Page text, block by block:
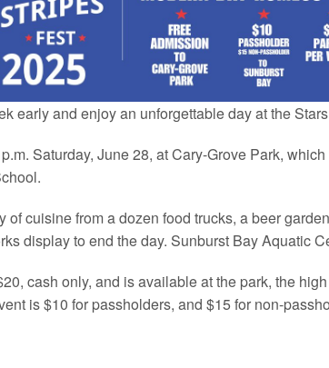
early and enjoy an unforgettable day at the Stars
Saturday, June 28, at Cary-Grove Park,
cuisine from a dozen food trucks, a beer
display to end the day. Sunburst Bay Aquatic
cash only, and is available at the park, the
is $10 for passholders, and $15 for non-